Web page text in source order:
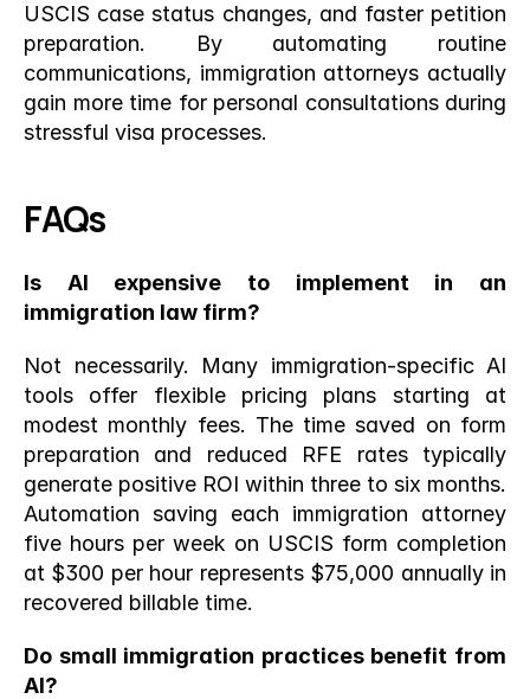
USCIS case status changes, and faster petition
preparation. By automating routine
communications, immigration attorneys actually
gain more time for personal consultations during
stressful visa processes.
FAQs
Is AI expensive to implement in an
immigration law firm?
Not necessarily. Many immigration-specific AI
tools offer flexible pricing plans starting at
modest monthly fees. The time saved on form
preparation and reduced RFE rates typically
generate positive ROI within three to six months.
Automation saving each immigration attorney
five hours per week on USCIS form completion
at $300 per hour represents $75,000 annually in
recovered billable time.
Do small immigration practices benefit from
AI?